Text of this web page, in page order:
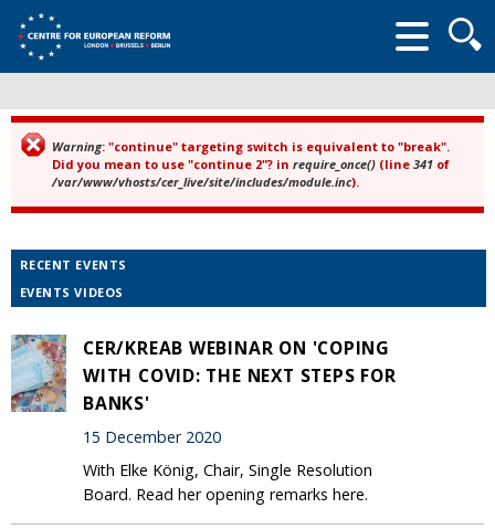
form
Error message
Warning: "continue" targeting switch is equivalent to "break".
Did you mean to use "continue 2"? in require_once() (line 341 of
/var/www/vhosts/cer_live/site/includes/module.inc).
RECENT EVENTS
EVENTS VIDEOS
CER/KREAB WEBINAR ON 'COPING
WITH COVID: THE NEXT STEPS FOR
BANKS'
15 December 2020
With Elke König, Chair, Single Resolution
Board. Read her opening remarks here.